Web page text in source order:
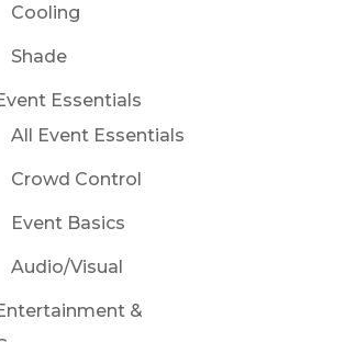
Cooling
Shade
Essentials
All Event Essentials
Crowd Control
Event Basics
Audio/Visual
&